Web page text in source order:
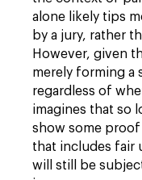
alone likely tips
by a jury, rather
However, given
merely forming a
regardless of
imagines that so
show some
that includes fair
will still be